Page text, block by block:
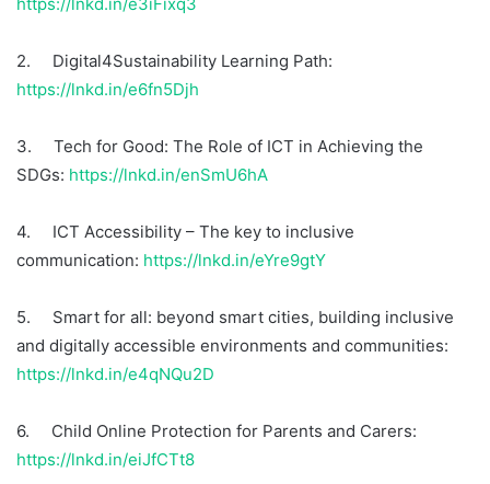
2. Digital4Sustainability Learning Path:
https://lnkd.in/e6fn5Djh
3. Tech for Good: The Role of ICT in Achieving the
SDGs: https://lnkd.in/enSmU6hA
4. ICT Accessibility – The key to inclusive
communication: https://lnkd.in/eYre9gtY
5. Smart for all: beyond smart cities, building inclusive
and digitally accessible environments and communities:
https://lnkd.in/e4qNQu2D
6. Child Online Protection for Parents and Carers:
https://lnkd.in/eiJfCTt8